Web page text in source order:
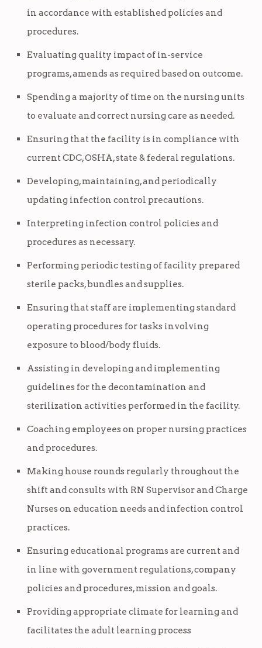
in accordance with established policies and
procedures.
Evaluating quality impact of in-service
programs, amends as required based on outcome.
Spending a majority of time on the nursing units
to evaluate and correct nursing care as needed.
Ensuring that the facility is in compliance with
current CDC, OSHA, state & federal regulations.
Developing, maintaining, and periodically
updating infection control precautions.
Interpreting infection control policies and
procedures as necessary.
Performing periodic testing of facility prepared
sterile packs, bundles and supplies.
Ensuring that staff are implementing standard
operating procedures for tasks involving
exposure to blood/body fluids.
Assisting in developing and implementing
guidelines for the decontamination and
sterilization activities performed in the facility.
Coaching employees on proper nursing practices
and procedures.
Making house rounds regularly throughout the
shift and consults with RN Supervisor and Charge
Nurses on education needs and infection control
practices.
Ensuring educational programs are current and
in line with government regulations, company
policies and procedures, mission and goals.
Providing appropriate climate for learning and
facilitates the adult learning process